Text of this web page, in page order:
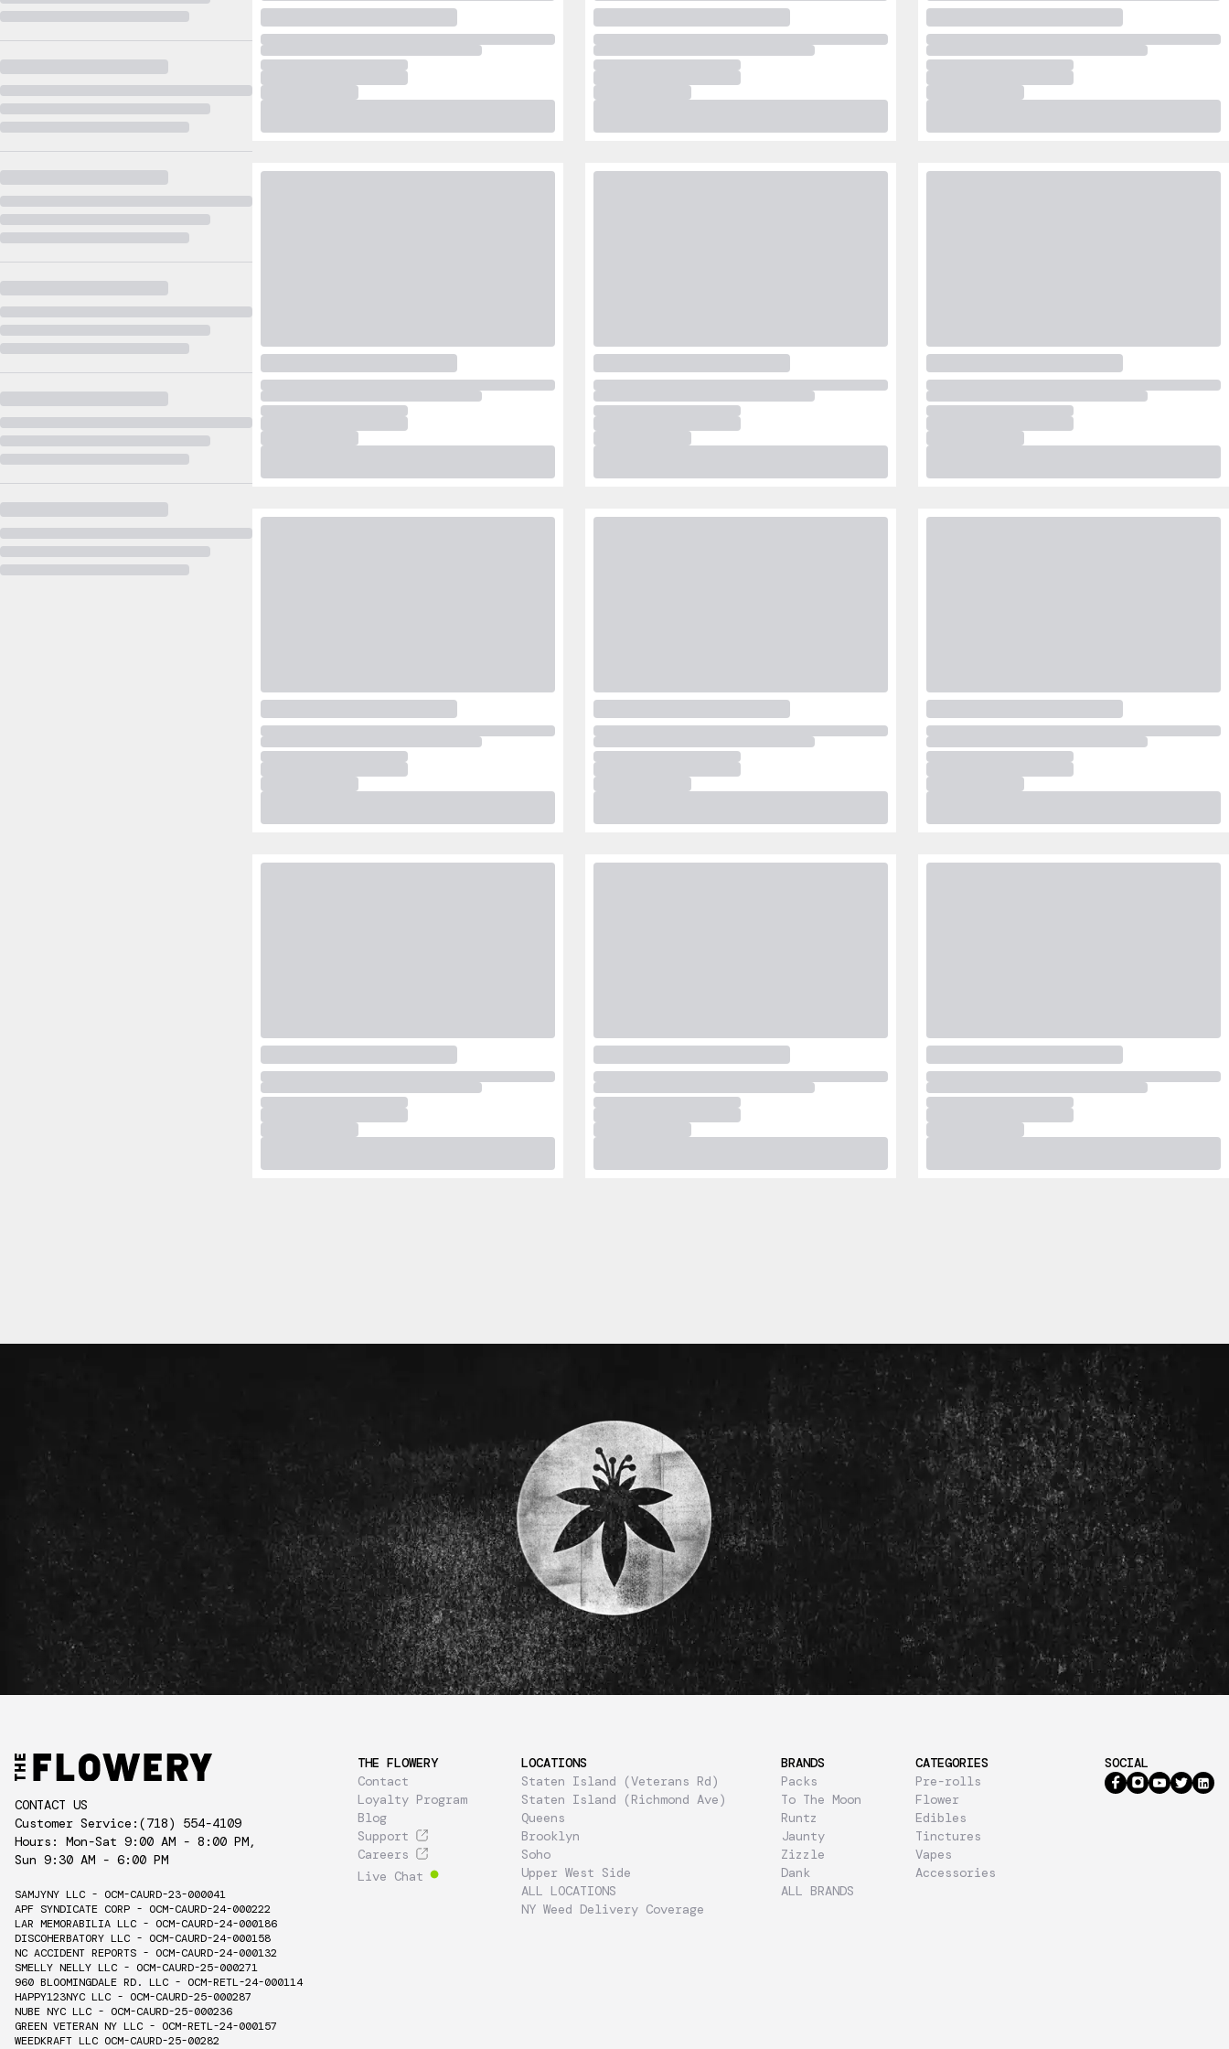
CONTACT US
Customer Service: (718) 554-4109
Hours: Mon-Sat 9:00 AM - 8:00 PM,
Sun 9:30 AM - 6:00 PM
SAMJYNY LLC - OCM-CAURD-23-000041
APF SYNDICATE CORP - OCM-CAURD-24-000222
LAR MEMORABILIA LLC - OCM-CAURD-24-000186
DISCOHERBATORY LLC - OCM-CAURD-24-000158
NC ACCIDENT REPORTS - OCM-CAURD-24-000132
SMELLY NELLY LLC - OCM-CAURD-25-000271
960 BLOOMINGDALE RD. LLC - OCM-RETL-24-000114
HAPPY123NYC LLC - OCM-CAURD-25-000287
NUBE NYC LLC - OCM-CAURD-25-000236
GREEN VETERAN NY LLC - OCM-RETL-24-000157
WEEDKRAFT LLC OCM-CAURD-25-00282
THE FLOWERY
Contact
Loyalty Program
Blog
Support
Careers
Live Chat
LOCATIONS
Staten Island (Veterans Rd)
Staten Island (Richmond Ave)
Queens
Brooklyn
Soho
Upper West Side
ALL LOCATIONS
NY Weed Delivery Coverage
BRANDS
Packs
To The Moon
Runtz
Jaunty
Zizzle
Dank
ALL BRANDS
CATEGORIES
Pre-rolls
Flower
Edibles
Tinctures
Vapes
Accessories
SOCIAL